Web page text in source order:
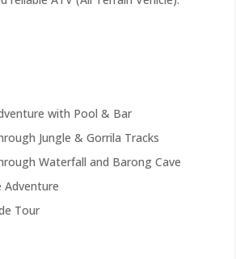
with Pool & Bar
Jungle & Gorrila Tracks
Waterfall and Barong Cave
Adventure
Tour